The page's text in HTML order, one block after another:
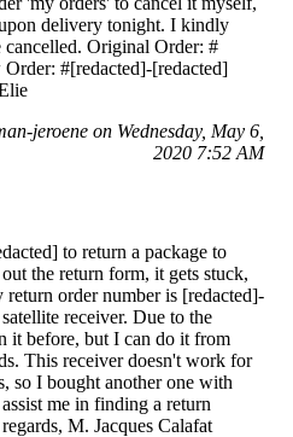
delivery tonight. I kindly
cancelled. Original Order: #
#[redacted]-[redacted]
jeroene on Wednesday, May 6,
2020 7:52 AM
to return a package to
the return form, it gets stuck,
order number is [redacted]-
receiver. Due to the
it before, but I can do it from
This receiver doesn't work for
so I bought another one with
me in finding a return
M. Jacques Calafat